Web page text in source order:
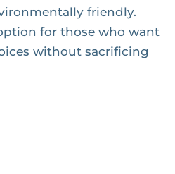
friendly.
for those who want
without sacrificing